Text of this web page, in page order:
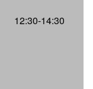
12:30-14:30